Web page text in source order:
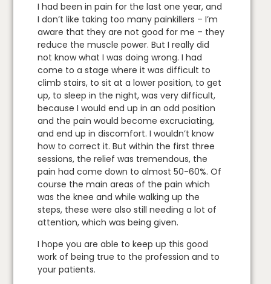
I had been in pain for the last one year, and
I don’t like taking too many painkillers – I’m
aware that they are not good for me – they
reduce the muscle power. But I really did
not know what I was doing wrong. I had
come to a stage where it was difficult to
climb stairs, to sit at a lower position, to get
up, to sleep in the night, was very difficult,
because I would end up in an odd position
and the pain would become excruciating,
and end up in discomfort. I wouldn’t know
how to correct it. But within the first three
sessions, the relief was tremendous, the
pain had come down to almost 50-60%. Of
course the main areas of the pain which
was the knee and while walking up the
steps, these were also still needing a lot of
attention, which was being given.
I hope you are able to keep up this good
work of being true to the profession and to
your patients.